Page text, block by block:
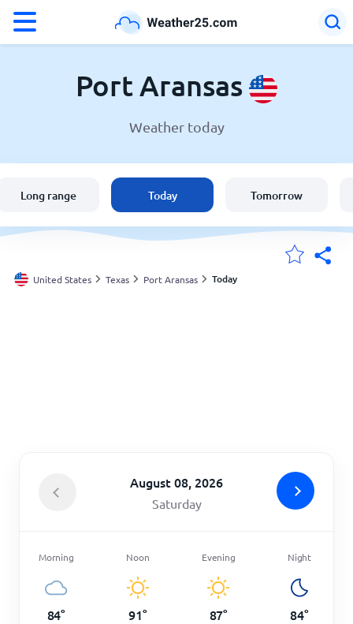
Weather in Port Aransas
England
Australia
Port Aransas
Weather today
Long range Today Tomorrow
United States Texas Port Aransas Today
August 08, 2026
Saturday
Morning
84°
Noon
91°
Evening
87°
Night
84°